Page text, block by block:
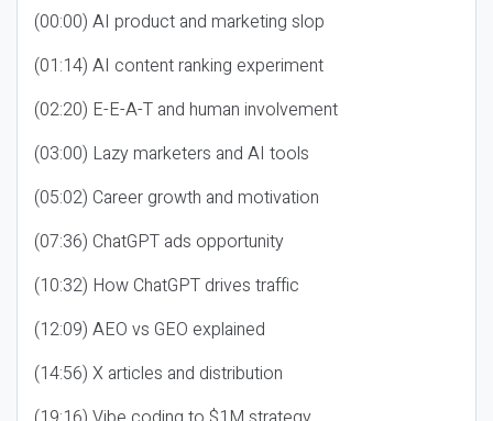
(00:00) AI product and marketing slop
(01:14) AI content ranking experiment
(02:20) E-E-A-T and human involvement
(03:00) Lazy marketers and AI tools
(05:02) Career growth and motivation
(07:36) ChatGPT ads opportunity
(10:32) How ChatGPT drives traffic
(12:09) AEO vs GEO explained
(14:56) X articles and distribution